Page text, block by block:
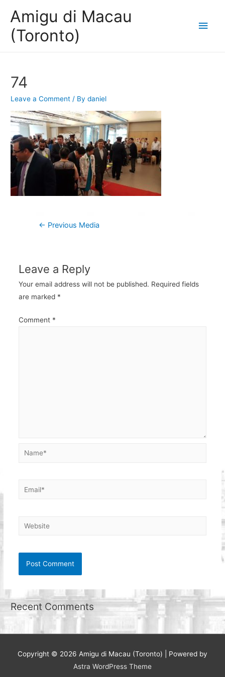
Amigu di Macau
(Toronto)
Main
74
Leave a Comment / Bydaniel
Post
← Previous Media
Leave a Reply
Your email address will not be published. Required fields
are marked *
Comment *
Name*
Email*
Website
Recent Comments
Copyright © 2026 Amigu di Macau (Toronto) | Powered by
Astra WordPress Theme